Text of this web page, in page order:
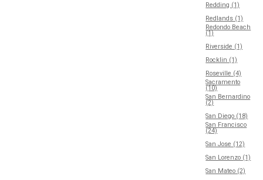
Redding (1)
Redlands (1)
Redondo Beach
(1)
Riverside (1)
Rocklin (1)
Roseville (4)
Sacramento
(10)
San Bernardino
(2)
San Diego (18)
San Francisco
(24)
San Jose (12)
San Lorenzo (1)
San Mateo (2)